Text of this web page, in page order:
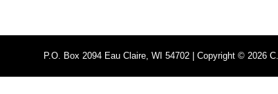
P.O. Box 2094 Eau Claire, WI 54702 | Copyright © 2026